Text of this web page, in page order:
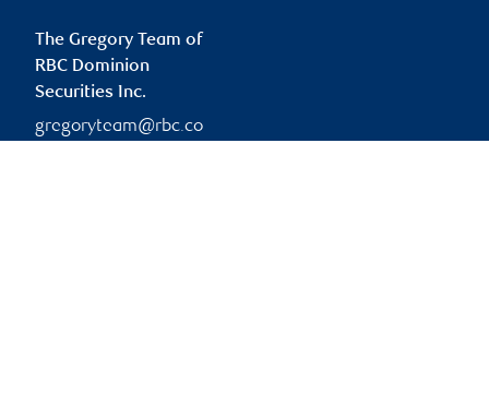
The Gregory Team of
RBC Dominion
Securities Inc.
gregoryteam@rbc.co